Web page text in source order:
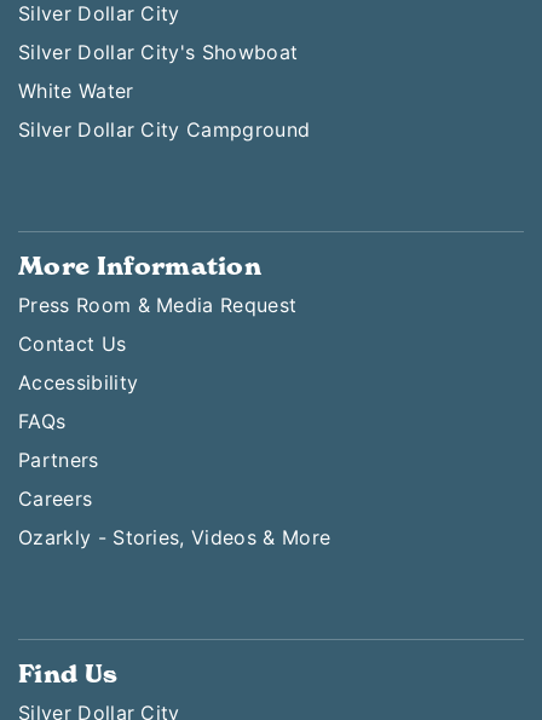
Silver Dollar City
Silver Dollar City's Showboat
White Water
Silver Dollar City Campground
More Information
Press Room & Media Request
Contact Us
Accessibility
FAQs
Partners
Careers
Ozarkly - Stories, Videos & More
Find Us
Silver Dollar City